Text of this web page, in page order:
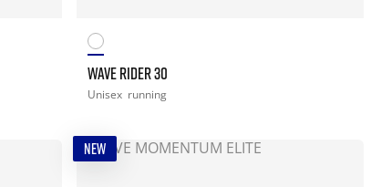
WAVE RIDER 30
Unisex running
NEW